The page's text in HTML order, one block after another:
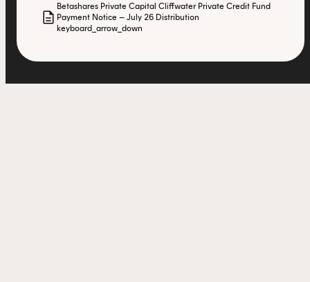
description
Betashares Private Capital Cliffwater Private Credit Fund
Payment Notice – July 26 Distribution
keyboard_arrow_down